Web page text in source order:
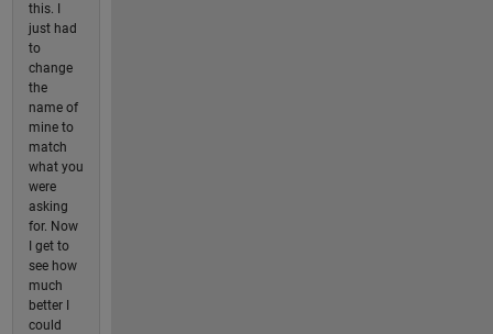
this. I
just had
to
change
the
name of
mine to
match
what you
were
asking
for. Now
I get to
see how
much
better I
could